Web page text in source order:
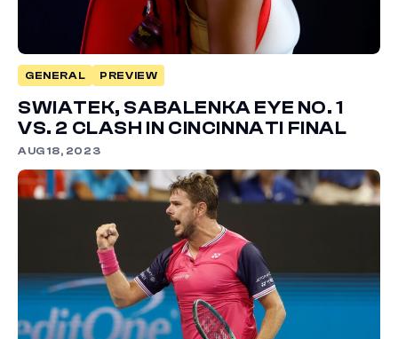
GENERAL PREVIEW
SWIATEK, SABALENKA EYE NO. 1
VS. 2 CLASH IN CINCINNATI FINAL
AUG 18, 2023